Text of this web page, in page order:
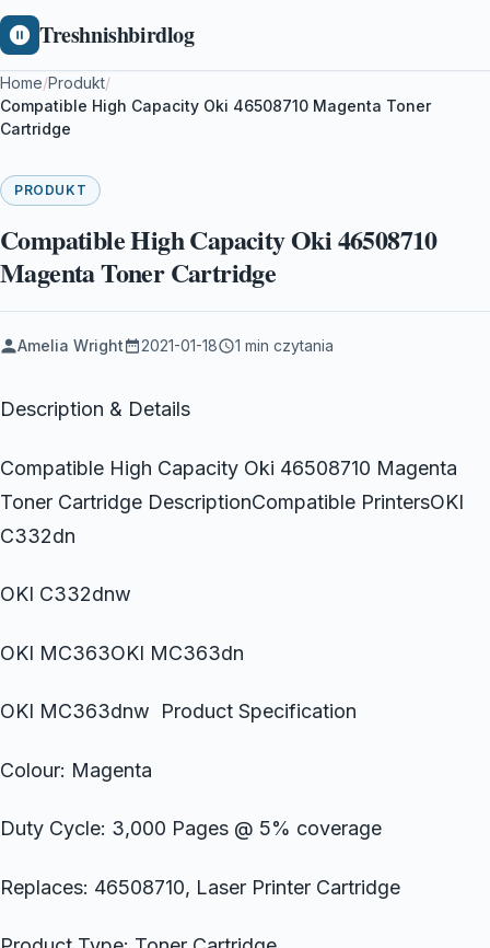
Treshnishbirdlog
Home/Produkt/
Compatible High Capacity Oki 46508710 Magenta Toner
Cartridge
PRODUKT
Compatible High Capacity Oki 46508710
Magenta Toner Cartridge
Amelia Wright 2021-01-18 1 min czytania
Description & Details
Compatible High Capacity Oki 46508710 Magenta
Toner Cartridge DescriptionCompatible PrintersOKI
C332dn
OKI C332dnw
OKI MC363OKI MC363dn
OKI MC363dnw Product Specification
Colour: Magenta
Duty Cycle: 3,000 Pages @ 5% coverage
Replaces: 46508710, Laser Printer Cartridge